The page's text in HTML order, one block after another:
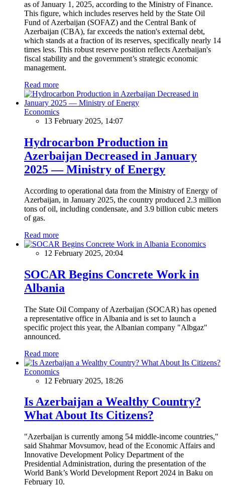
as of January 1, 2025, according to the Ministry of Finance.
This figure, which includes reserves held by the State Oil
Fund of Azerbaijan (SOFAZ) and the Central Bank of
Azerbaijan (CBA), far exceeds the nation's external debt,
which stands at a fraction of its reserves, specifically nearly 14
times less. This robust reserve position reflects Azerbaijan's
fiscal stability and the government’s strategic economic
management.
Read more
Economics
13 February 2025, 14:07
Hydrocarbon Production in
Azerbaijan Decreased in January
2025 — Ministry of Energy
According to operational data from the Ministry of Energy of
Azerbaijan, in January 2025, the country produced 2.3 million
tons of oil, including condensate, and 3.9 billion cubic meters
of gas.
Read more
Economics
12 February 2025, 20:04
SOCAR Begins Concrete Work in
Albania
The State Oil Company of Azerbaijan (SOCAR) has opened
a representative office in Albania and is set to launch a
specific project this year, the Albanian company "Albgaz"
announced.
Read more
Economics
12 February 2025, 18:26
Is Azerbaijan a Wealthy Country?
What About Its Citizens?
"Azerbaijan is currently among 54 middle-income countries,"
said Shahmar Movsumov, head of the Economic Affairs and
Innovative Development Policy Department of the
Presidential Administration, during the presentation of the
World Bank’s World Development Report 2024 in Baku on
February 10.